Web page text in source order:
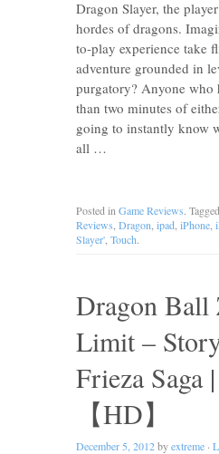
Dragon Slayer, the
hordes of dragons.
to-play experience take
adventure grounded in
purgatory? Anyone who
than two minutes of
going to instantly know
all …
Posted in Game Reviews.
Reviews Dragon ipad iPhone
Slayer' Touch.
Dragon Ball
Limit –
Frieza Saga
【HD】
December 5, 2012byextreme ·